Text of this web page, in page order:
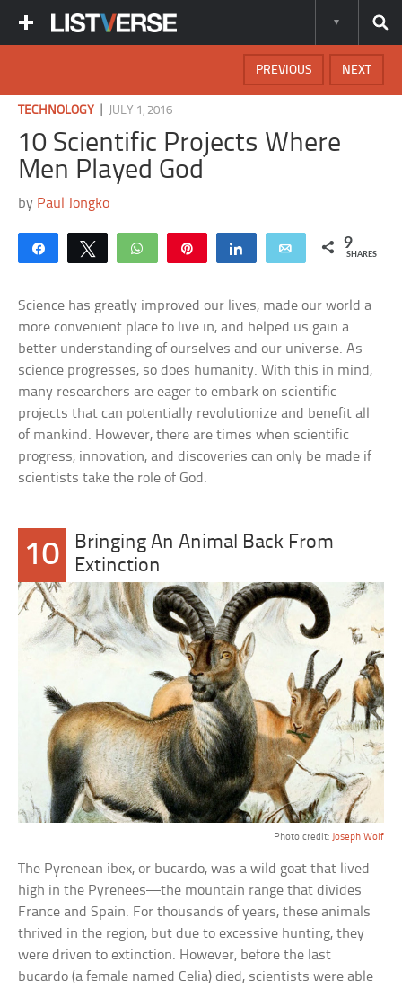
NEXT
PREVIOUS
TECHNOLOGY JULY 1, 2016
10 Scientific Projects Where
Men Played God
by Paul Jongko
Share Tweet WhatsApp Share Email 9
SHARES
Science has greatly improved our lives, made our world a
more convenient place to live in, and helped us gain a
better understanding of ourselves and our universe. As
science progresses, so does humanity. With this in mind,
many researchers are eager to embark on scientific
projects that can potentially revolutionize and benefit all
of mankind. However, there are times when scientific
progress, innovation, and discoveries can only be made if
scientists take the role of God.
10
Bringing An Animal Back From
Extinction
Photo credit: Joseph Wolf
The Pyrenean ibex, or bucardo, was a wild goat that lived
high in the Pyrenees—the mountain range that divides
France and Spain. For thousands of years, these animals
thrived in the region, but due to excessive hunting, they
were driven to extinction. However, before the last
bucardo (a female named Celia) died, scientists were able